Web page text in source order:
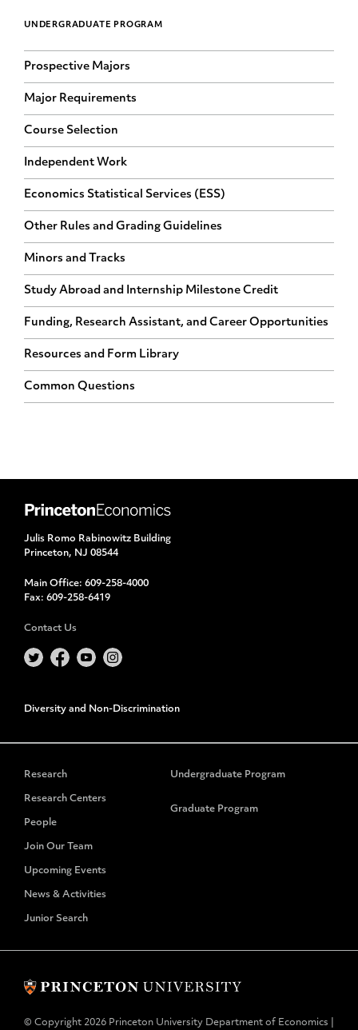
UNDERGRADUATE PROGRAM
Prospective Majors
Major Requirements
Course Selection
Independent Work
Economics Statistical Services (ESS)
Other Rules and Grading Guidelines
Minors and Tracks
Study Abroad and Internship Milestone Credit
Funding, Research Assistant, and Career Opportunities
Resources and Form Library
Common Questions
Julis Romo Rabinowitz Building
Princeton, NJ 08544
Main Office: 609-258-4000
Fax: 609-258-6419
Contact Us
Diversity and Non-Discrimination
Research
Research Centers
People
Join Our Team
Upcoming Events
News & Activities
Junior Search
Undergraduate Program
Graduate Program
© Copyright 2026 Princeton University Department of Economics |